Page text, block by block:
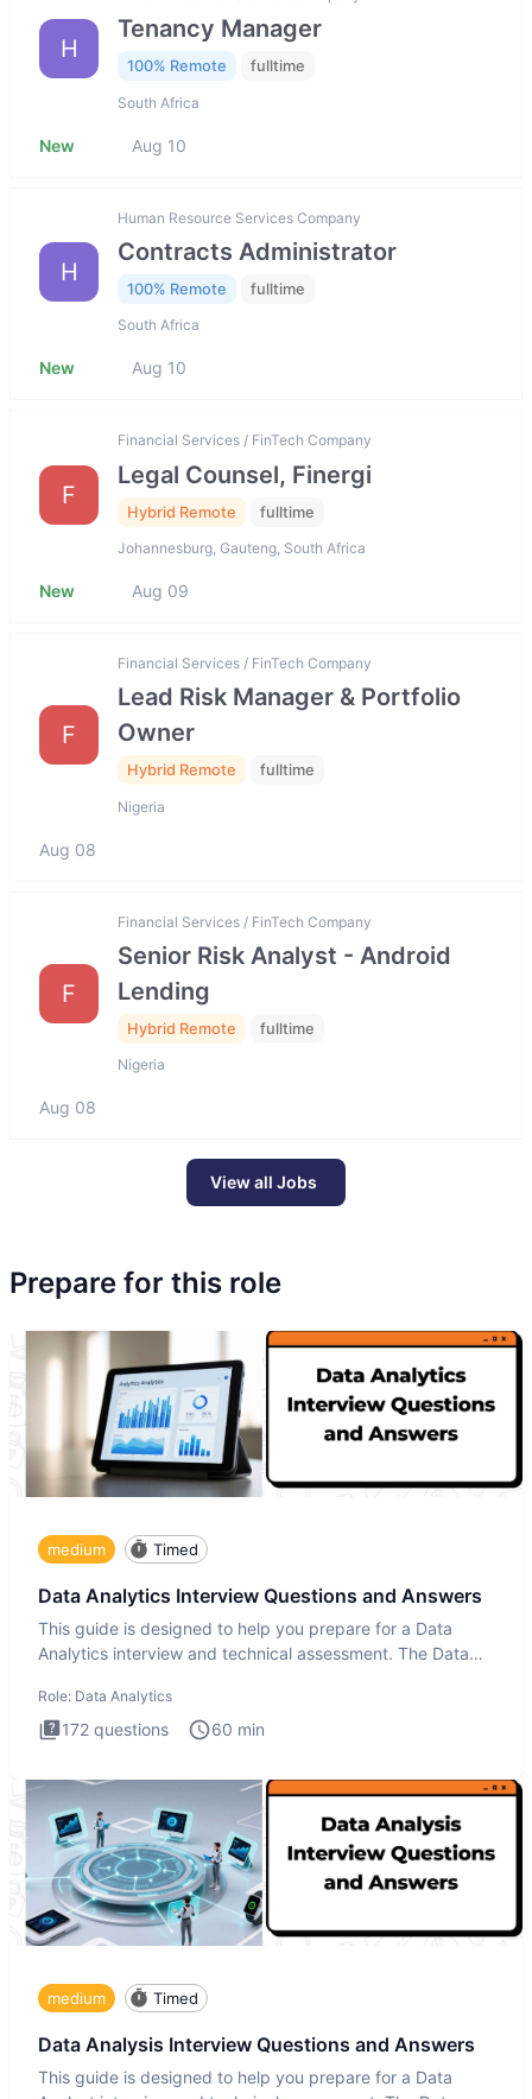
H
Tenancy Manager
100% Remote fulltime
South Africa
New Aug 10
H
Human Resource Services Company
Contracts Administrator
100% Remote fulltime
South Africa
New Aug 10
F
Financial Services / FinTech Company
Legal Counsel, Finergi
Hybrid Remote fulltime
Johannesburg, Gauteng, South Africa
New Aug 09
F
Financial Services / FinTech Company
Lead Risk Manager & Portfolio
Owner
Hybrid Remote fulltime
Nigeria
Aug 08
F
Financial Services / FinTech Company
Senior Risk Analyst - Android
Lending
Hybrid Remote fulltime
Nigeria
Aug 08
View all Jobs
Prepare for this role
medium Timed
Data Analytics Interview Questions and Answers
This guide is designed to help you prepare for a Data
Analytics interview and technical assessment. The Data
Role: Data Analytics
172 questions 60 min
medium Timed
Data Analysis Interview Questions and Answers
This guide is designed to help you prepare for a Data